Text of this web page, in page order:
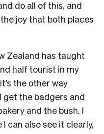
do all of this, and
joy that both places
Zealand has taught
half tourist in my
the other way
get the badgers and
and the bush. I
can also see it clearly,